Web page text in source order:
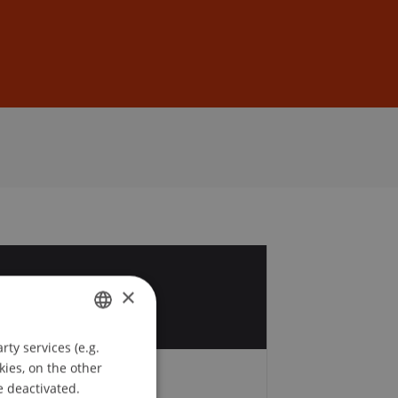
GERMAN
ENGLISH
×
services (e.g.
on the other
deactivated.